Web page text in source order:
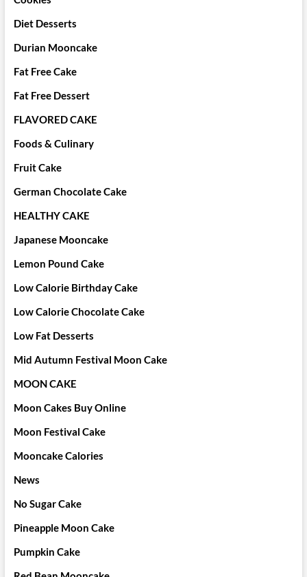
Diet Desserts
Durian Mooncake
Fat Free Cake
Fat Free Dessert
FLAVORED CAKE
Foods & Culinary
Fruit Cake
German Chocolate Cake
HEALTHY CAKE
Japanese Mooncake
Lemon Pound Cake
Low Calorie Birthday Cake
Low Calorie Chocolate Cake
Low Fat Desserts
Mid Autumn Festival Moon Cake
MOON CAKE
Moon Cakes Buy Online
Moon Festival Cake
Mooncake Calories
News
No Sugar Cake
Pineapple Moon Cake
Pumpkin Cake